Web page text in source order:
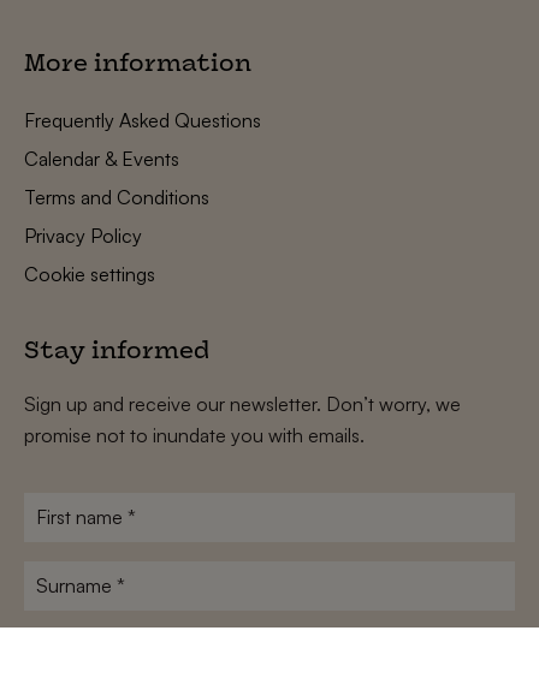
More information
Frequently Asked Questions
Calendar & Events
Terms and Conditions
Privacy Policy
Cookie settings
Stay informed
Sign up and receive our newsletter. Don’t worry, we
promise not to inundate you with emails.
First
Surname